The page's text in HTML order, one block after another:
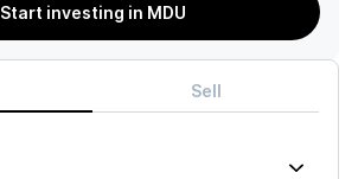
Start investing in MDU
Sell